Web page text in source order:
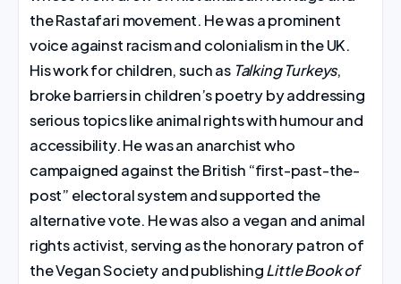
the Rastafari movement. He was a prominent
voice against racism and colonialism in the UK.
His work for children, such as Talking Turkeys,
broke barriers in children’s poetry by addressing
serious topics like animal rights with humour and
accessibility. He was an anarchist who
campaigned against the British “first-past-the-
post” electoral system and supported the
alternative vote. He was also a vegan and animal
rights activist, serving as the honorary patron of
the Vegan Society and publishingLittle Book of